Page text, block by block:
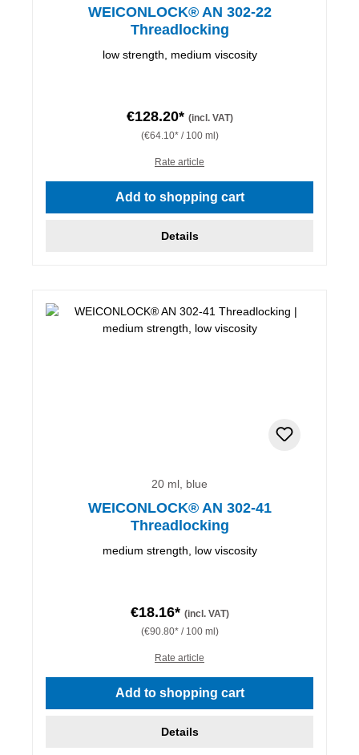
WEICONLOCK® AN 302-22
Threadlocking
low strength, medium viscosity
€128.20* (incl. VAT)
(€64.10* / 100 ml)
Rate article
Add to shopping cart
Details
20 ml, blue
WEICONLOCK® AN 302-41
Threadlocking
medium strength, low viscosity
€18.16* (incl. VAT)
(€90.80* / 100 ml)
Rate article
Add to shopping cart
Details